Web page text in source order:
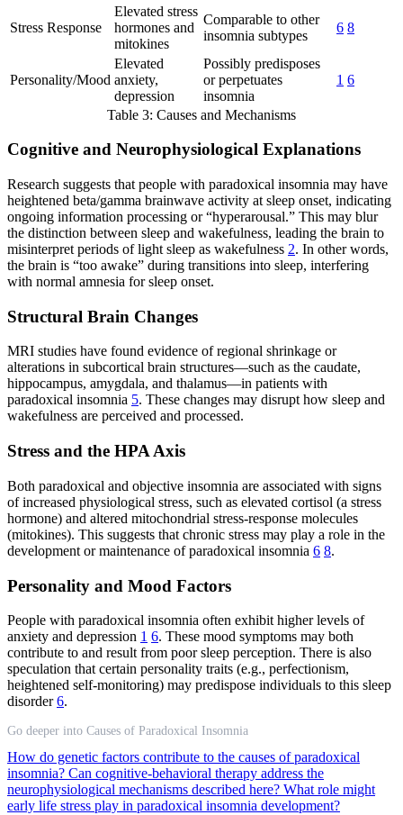
Stress Response
Elevated stress
hormones and
mitokines
Comparable to other
insomnia subtypes
6 8
Personality/Mood
Elevated
anxiety,
depression
Possibly predisposes
or perpetuates
insomnia
1 6
Table 3: Causes and Mechanisms
Cognitive and Neurophysiological Explanations
Research suggests that people with paradoxical insomnia may have
heightened beta/gamma brainwave activity at sleep onset, indicating
ongoing information processing or “hyperarousal.” This may blur
the distinction between sleep and wakefulness, leading the brain to
misinterpret periods of light sleep as wakefulness 2. In other words,
the brain is “too awake” during transitions into sleep, interfering
with normal amnesia for sleep onset.
Structural Brain Changes
MRI studies have found evidence of regional shrinkage or
alterations in subcortical brain structures—such as the caudate,
hippocampus, amygdala, and thalamus—in patients with
paradoxical insomnia 5. These changes may disrupt how sleep and
wakefulness are perceived and processed.
Stress and the HPA Axis
Both paradoxical and objective insomnia are associated with signs
of increased physiological stress, such as elevated cortisol (a stress
hormone) and altered mitochondrial stress-response molecules
(mitokines). This suggests that chronic stress may play a role in the
development or maintenance of paradoxical insomnia 6 8.
Personality and Mood Factors
People with paradoxical insomnia often exhibit higher levels of
anxiety and depression 1 6. These mood symptoms may both
contribute to and result from poor sleep perception. There is also
speculation that certain personality traits (e.g., perfectionism,
heightened self-monitoring) may predispose individuals to this sleep
disorder6.
Go deeper into Causes of Paradoxical Insomnia
How do genetic factors contribute to the causes of paradoxical
insomnia? Can cognitive-behavioral therapy address the
neurophysiological mechanisms described here? What role might
early life stress play in paradoxical insomnia development?